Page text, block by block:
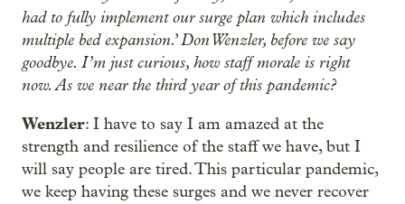
had to fully implement our surge plan which includes
multiple bed expansion.’ Don Wenzler, before we say
goodbye. I’m just curious, how staff morale is right
now. As we near the third year of this pandemic?
Wenzler: I have to say I am amazed at the
strength and resilience of the staff we have, but I
will say people are tired. This particular pandemic,
we keep having these surges and we never recover